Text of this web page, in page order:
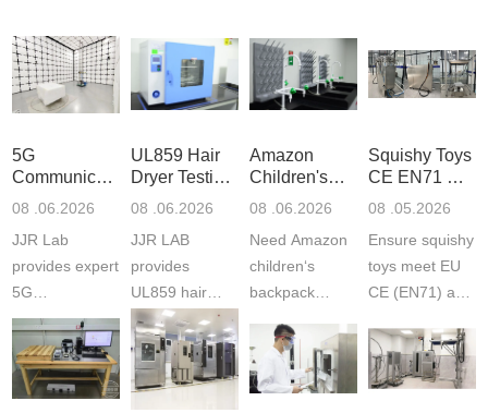
5G
Communication
Product
Laboratory
08 .06.2026
JJR Lab
provides expert
5G
Communication
Product Testing
to EN, FCC &
ETSI
UL859 Hair
Dryer Testing
Services
08 .06.2026
JJR LAB
provides
UL859 hair
dryer testing
services for US
Amazon
compliance.
Amazon
Children's
Backpack
Certifications
08 .06.2026
Need Amazon
children‘s
backpack
certifications?
JJR Laboratory
provides
Squishy Toys
CE EN71 &
US CPC
F963+CPSIA
08 .05.2026
Ensure squishy
toys meet EU
CE (EN71) and
(ASTM
F963+CPSIA)